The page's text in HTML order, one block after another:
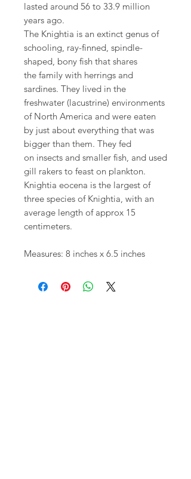
lasted around 56 to 33.9 million
years ago.
The Knightia is an extinct genus of
schooling, ray-finned, spindle-
shaped, bony fish that shares
the family with herrings and
sardines. They lived in the
freshwater (lacustrine) environments
of North America and were eaten
by just about everything that was
bigger than them. They fed
on insects and smaller fish, and used
gill rakers to feast on plankton.
Knightia eocena is the largest of
three species of Knightia, with an
average length of approx 15
centimeters.
Measures: 8 inches x 6.5 inches